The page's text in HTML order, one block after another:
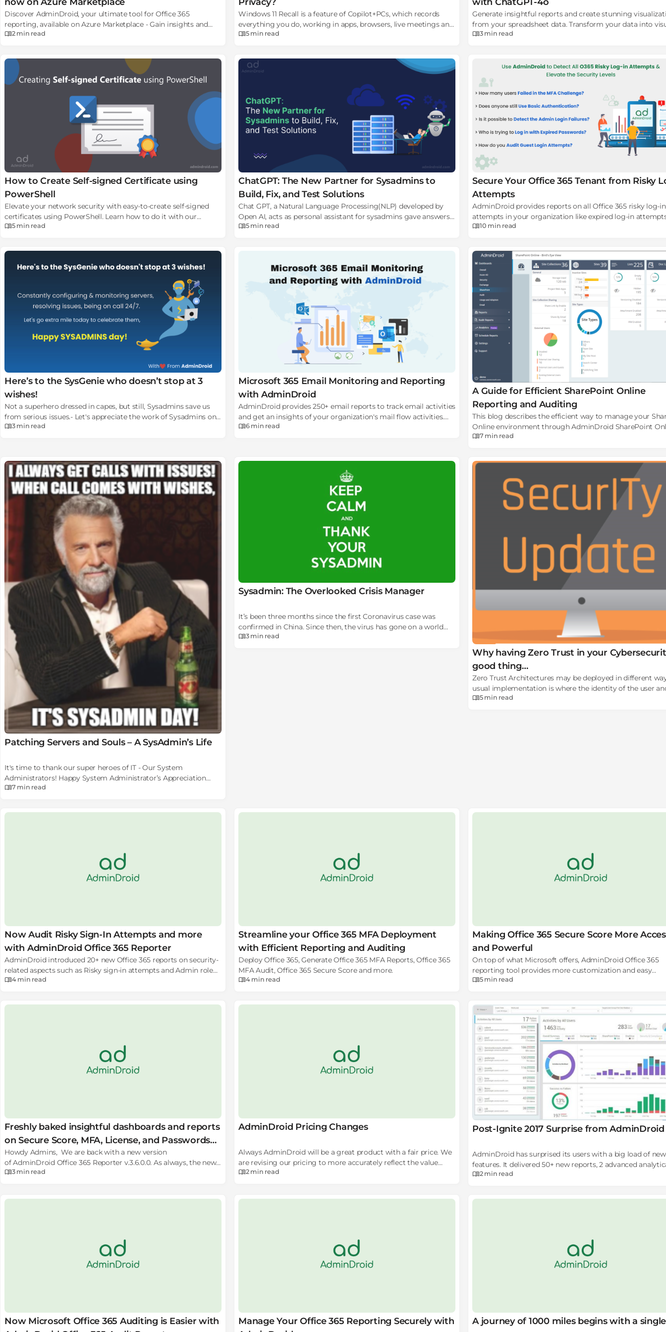
Discover AdminDroid, your ultimate tool for Office 365
reporting, available on Azure Marketplace - Gain insights and
manage your M365 environment efficiently.
2 min read
Windows 11 Recall is a feature of Copilot+PCs, which records
everything you do, working in apps, browsers, live meetings and
creates a photographic memory of PC
5 min read
Generate insightful reports and create stunning
from your spreadsheet data. Transform your data into
insights with GPT-4o!
3 min read
How to Create Self-signed Certificate using
PowerShell
Elevate your network security with easy-to-create self-signed
certificates using PowerShell. Learn how to do it with our
comprehensive guide.
5 min read
ChatGPT: The New Partner for Sysadmins to
Build, Fix, and Test Solutions
Chat GPT, a Natural Language Processing(NLP) developed by
Open AI, acts as personal assistant for sysadmins gave answers
on how to fix the blue screen of death.
5 min read
Secure Your Office 365 Tenant from Risky
Attempts
AdminDroid provides reports on all Office 365 risky log-in
attempts in your organization like expired log-in
failures & basic auth login failures.
10 min read
Here’s to the SysGenie who doesn’t stop at 3
wishes!
Not a superhero dressed in capes, but still, Sysadmins save us
from serious issues.- Let's appreciate the work of Sysadmins on
this last Friday of July.
3 min read
Microsoft 365 Email Monitoring and Reporting
with AdminDroid
AdminDroid provides 250+ email reports to track email activities
and get an insights of your organization's mail flow activities.
Download AdminDroid Microsoft 365 email monitoring tool
6 min read
A Guide for Efficient SharePoint Online
Reporting and Auditing
This blog describes the efficient way to manage your
Online environment through AdminDroid SharePoint
reporting and auditing tool.
7 min read
Patching Servers and Souls – A SysAdmin’s Life
It's time to thank our super heroes of IT - Our System
Administrators! Happy System Administrator’s Appreciation
Day.7 min read
Sysadmin: The Overlooked Crisis Manager
It’s been three months since the first Coronavirus case was
confirmed in China. Since then, the virus has gone on a world
tour, striking country after country in both hemispheres.
3 min read
Why having Zero Trust in your
good thing…
Zero Trust Architectures may be deployed in different
usual implementation is where the identity of the user
device is considered.
5 min read
Now Audit Risky Sign-In Attempts and more
with AdminDroid Office 365 Reporter
AdminDroid introduced 20+ new Office 365 reports on security-
related aspects such as Risky sign-in attempts and Admin role
changes to help to monitor your Office 365 security.
4 min read
Streamline your Office 365 MFA Deployment
with Efficient Reporting and Auditing
Deploy Office 365, Generate Office 365 MFA Reports, Office 365
MFA Audit, Office 365 Secure Score and more.
4 min read
Making Office 365 Secure Score More
and Powerful
On top of what Microsoft offers, AdminDroid Office 365
reporting tool provides more customization and easy
accessibility which can help Office 365 administrators and
5 min read
Freshly baked insightful dashboards and reports
on Secure Score, MFA, License, and Passwords
on AdminDroid.
Howdy Admins, We are back with a new version
of AdminDroid Office 365 Reporter v.3.6.0.0. As always, the new
version comes with many new exciting & delicious features!
tenant along with Admin Role based categories. Many useful
enhancements like Support for Modern SharePoint Sites,
Detailed Report Result view, Smart Proxy, Easy renewal and so
3 min read
AdminDroid Pricing Changes
Always AdminDroid will be a great product with a fair price. We
are revising our pricing to more accurately reflect the value
users get from the tool. Our new pricing model will open up
2 min read
Post-Ignite 2017 Surprise from AdminDroid
AdminDroid has surprised its users with a big load of new
features. It delivered 50+ new reports, 2 advanced
dashboards, and more awesome features with its post
2 min read
Now Microsoft Office 365 Auditing is Easier with
Manage Your Office 365 Reporting Securely with
A journey of 1000 miles begins with a